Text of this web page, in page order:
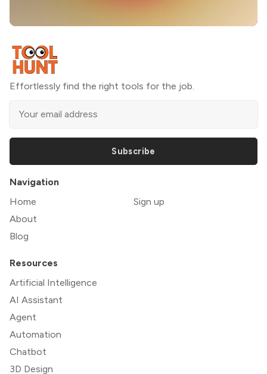
Effortlessly find the right tools for the job.
Subscribe
Navigation
Home
About
Blog
Sign up
Resources
Artificial Intelligence
AI Assistant
Agent
Automation
Chatbot
3D Design